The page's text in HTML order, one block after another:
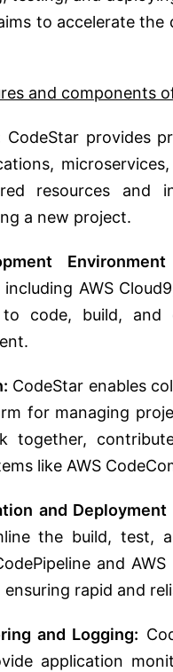
to accelerate
and components
CodeStar provides
resources and
a new project.
Environment
AWS
to code, build,
CodeStar enables
for managing
together,
like AWS
and Deployment
the build, test,
and
rapid and
and Logging:
application